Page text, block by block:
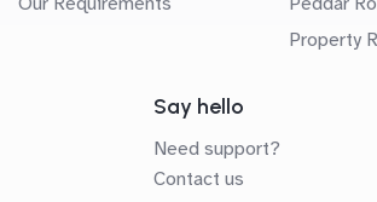
Property
Say hello
Need support?
Contact us